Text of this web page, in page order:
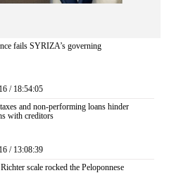
fails SYRIZA’s governing
/ 18:54:05
and non-performing loans hinder
with creditors
/ 13:08:39
scale rocked the Peloponnese